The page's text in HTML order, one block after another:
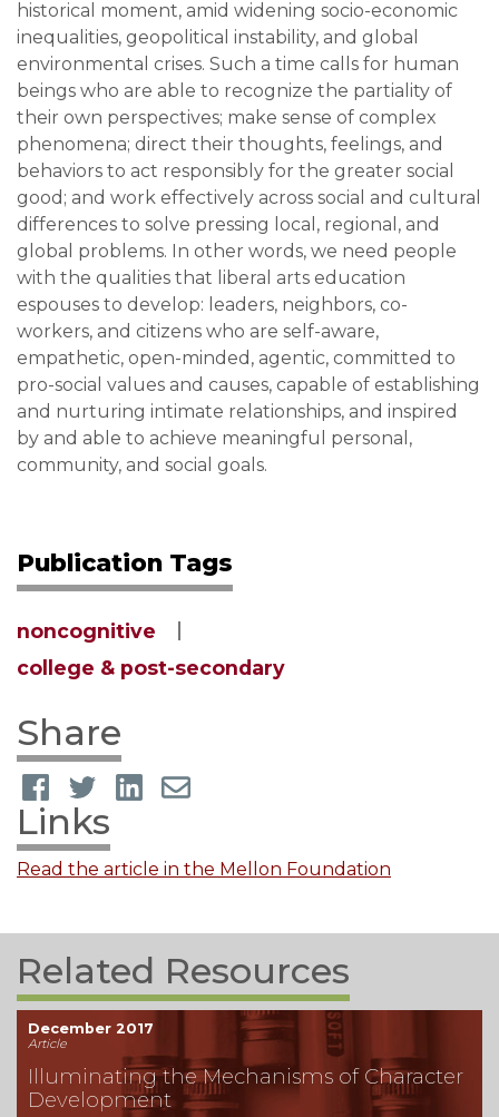
historical moment, amid widening socio-economic
inequalities, geopolitical instability, and global
environmental crises. Such a time calls for human
beings who are able to recognize the partiality of
their own perspectives; make sense of complex
phenomena; direct their thoughts, feelings, and
behaviors to act responsibly for the greater social
good; and work effectively across social and cultural
differences to solve pressing local, regional, and
global problems. In other words, we need people
with the qualities that liberal arts education
espouses to develop: leaders, neighbors, co-
workers, and citizens who are self-aware,
empathetic, open-minded, agentic, committed to
pro-social values and causes, capable of establishing
and nurturing intimate relationships, and inspired
by and able to achieve meaningful personal,
community, and social goals.
Publication Tags
noncognitive
college & post-secondary
Share
Links
Read the article in the Mellon Foundation
Related Resources
December 2017
Article
Illuminating the Mechanisms of Character
Development